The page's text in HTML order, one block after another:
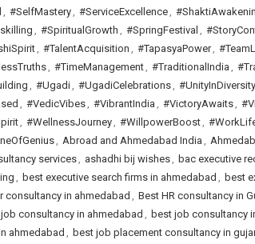
, #SelfMastery, #ServiceExcellence,
, #SpiritualGrowth , #SpringFestival ,
, #TalentAcquisition , #TapasyaPower,
, #TimeManagement, #TraditionalIndia ,
, #Ugadi, #UgadiCelebrations, #UnityInDiversity
, #VedicVibes, #VibrantIndia , #VictoryAwaits,
, #WellnessJourney, #WillpowerBoost,
, Abroad and Ahmedabad India ,
services, ashadhi bij wishes, bac executive
, best executive search firms in ahmedabad , best
consultancy in ahmedabad , Best HR consultancy in
consultancy in ahmedabad , best job consultancy
ahmedabad , best job placement consultancy in